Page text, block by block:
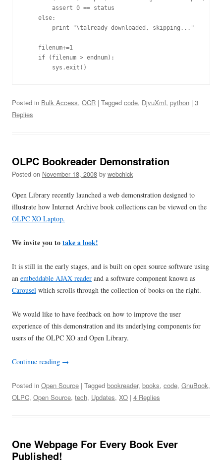
        assert 0 == status
    else:
        print "\talready downloaded, skipping..."
    filenum+=1
    if (filenum > endnum):
Posted in Bulk Access, OCR | Tagged code, DjvuXml, python | 3
Replies
OLPC Bookreader Demonstration
Posted on November 18, 2008 by webchick
Open Library recently launched a web demonstration designed to
illustrate how Internet Archive book collections can be viewed on the
OLPC XO Laptop.
We invite you totake a look!
It is still in the early stages, and is built on open source software using
an embeddable AJAX reader and a software component known as
Carousel which scrolls through the collection of books on the right.
We would like to have feedback on how to improve the user
experience of this demonstration and its underlying components for
users of the OLPC XO and Open Library.
Continue reading →
Posted in Open Source | Tagged bookreader, books, code, GnuBook,
OLPC, Open Source, tech, Updates, XO | 4 Replies
One Webpage For Every Book Ever
Published!